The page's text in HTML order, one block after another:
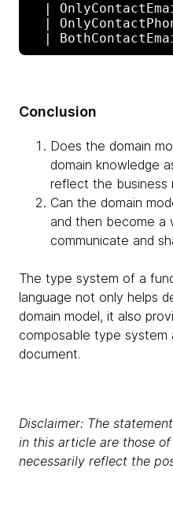
|
|
Conclusion
Does the domain
domain knowledge
reflect the business
Can the domain
and then become
communicate and
The type system of a
language not only helps
domain model, it also
composable type system
document.
Disclaimer: The
in this article are those
necessarily reflect the